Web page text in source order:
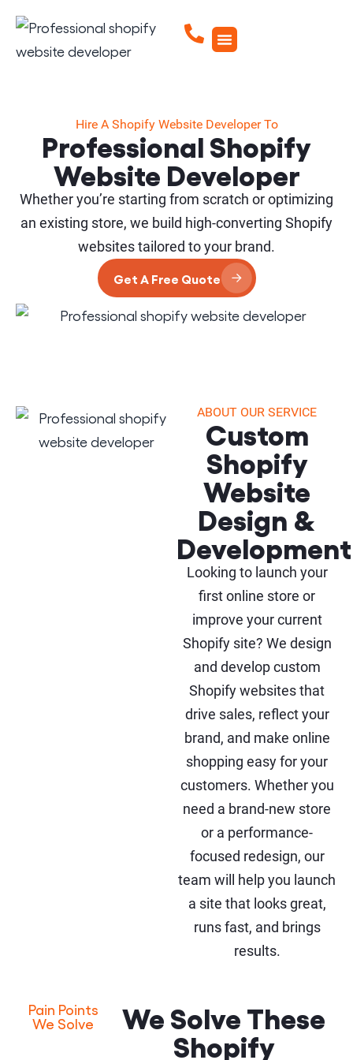
Hire A Shopify Website Developer To
Professional Shopify
Website Developer
Whether you’re starting from scratch or optimizing
an existing store, we build high-converting Shopify
websites tailored to your brand.
Get A Free Quote
ABOUT OUR SERVICE
Custom
Shopify
Website
Design &
Development
Looking to launch your
first online store or
improve your current
Shopify site? We design
and develop custom
Shopify websites that
drive sales, reflect your
brand, and make online
shopping easy for your
customers. Whether you
need a brand-new store
or a performance-
focused redesign, our
team will help you launch
a site that looks great,
runs fast, and brings
results.
Pain Points
We Solve
We Solve These
Shopify